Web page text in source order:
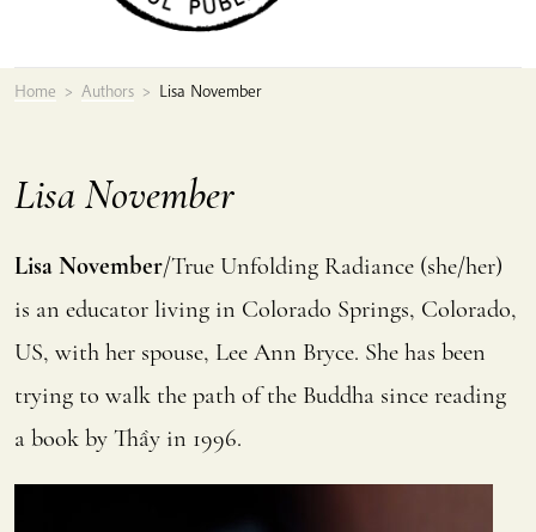
Home > Authors > Lisa November
Lisa November
Lisa November/True Unfolding Radiance (she/her)
is an educator living in Colorado Springs, Colorado,
US, with her spouse, Lee Ann Bryce. She has been
trying to walk the path of the Buddha since reading
a book by Thầy in 1996.